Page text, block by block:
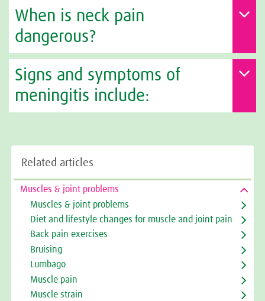
When is neck pain
dangerous?
Signs and symptoms of
meningitis include:
Related articles
Muscles & joint problems
Muscles & joint problems
Diet and lifestyle changes for muscle and joint pain
Back pain exercises
Bruising
Lumbago
Muscle pain
Muscle strain